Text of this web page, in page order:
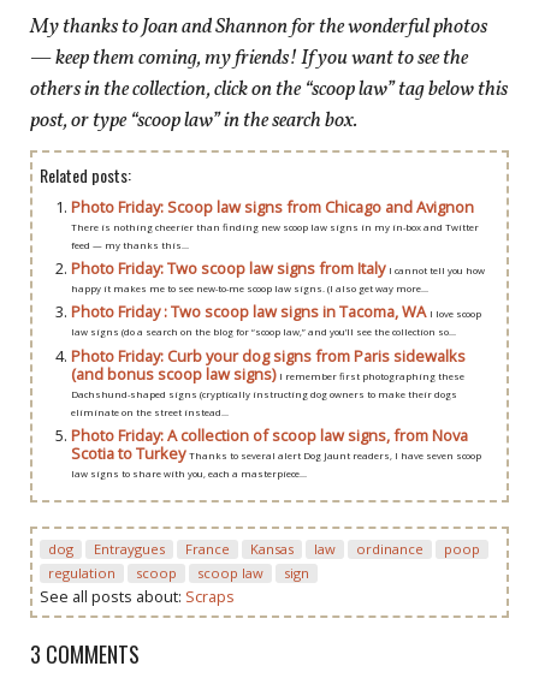
My thanks to Joan and Shannon for the wonderful photos
— keep them coming, my friends! If you want to see the
others in the collection,click on the “scoop law” tag below this
post, or type “scoop law” in the search box.
Related posts:
Photo Friday: Scoop law signs from Chicago and Avignon
There is nothing cheerier than finding new scoop law signs in my in-box and Twitter
feed — my thanks this...
Photo Friday: Two scoop law signs from Italy I cannot tell you how
happy it makes me to see new-to-me scoop law signs. (I also get way more...
Photo Friday : Two scoop law signs in Tacoma, WA I love scoop
law signs (do a search on the blog for “scoop law,” and you’ll see the collection so...
Photo Friday: Curb your dog signs from Paris sidewalks
(and bonus scoop law signs) I remember first photographing these
Dachshund-shaped signs (cryptically instructing dog owners to make their dogs
eliminate on the street instead...
Photo Friday: A collection of scoop law signs, from Nova
Scotia to Turkey Thanks to several alert Dog Jaunt readers, I have seven scoop
law signs to share with you, each a masterpiece...
dog Entraygues France Kansas law ordinance
poop
regulation
scoop scoop law sign
See all posts about: Scraps
3 COMMENTS